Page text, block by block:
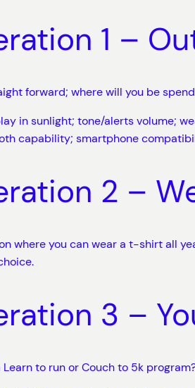
1 –
forward; where will you be
in sunlight; tone/alerts volume;
capability; smartphone
2 –
where you can wear a t-shirt all
3 –
to run or Couch to 5k